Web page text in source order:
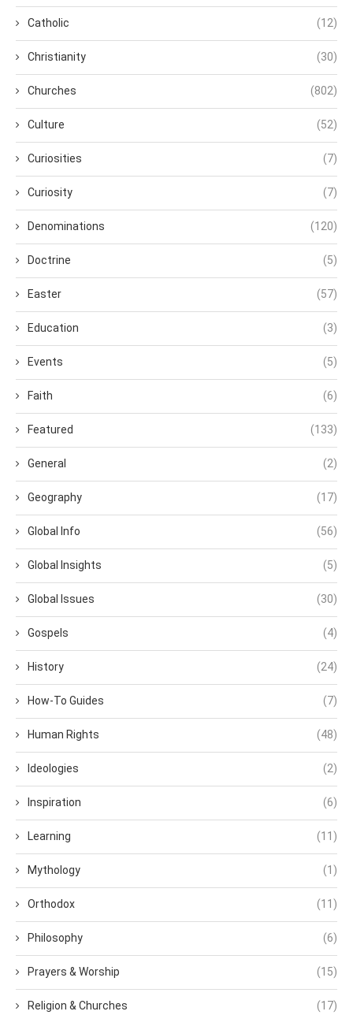
Catholic (12)
Christianity (30)
Churches (802)
Culture (52)
Curiosities (7)
Curiosity (7)
Denominations (120)
Doctrine (5)
Easter (57)
Education (3)
Events (5)
Faith (6)
Featured (133)
General (2)
Geography (17)
Global Info (56)
Global Insights (5)
Global Issues (30)
Gospels (4)
History (24)
How-To Guides (7)
Human Rights (48)
Ideologies (2)
Inspiration (6)
Learning (11)
Mythology (1)
Orthodox (11)
Philosophy (6)
Prayers & Worship (15)
Religion & Churches (17)